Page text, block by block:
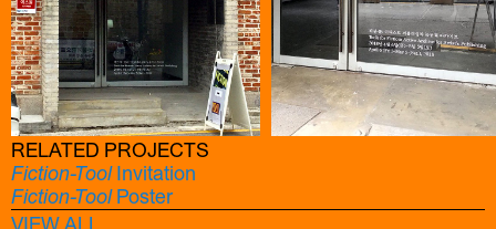
RELATED PROJECTS
Fiction-ToolInvitation
Fiction-ToolPoster
VIEW ALL